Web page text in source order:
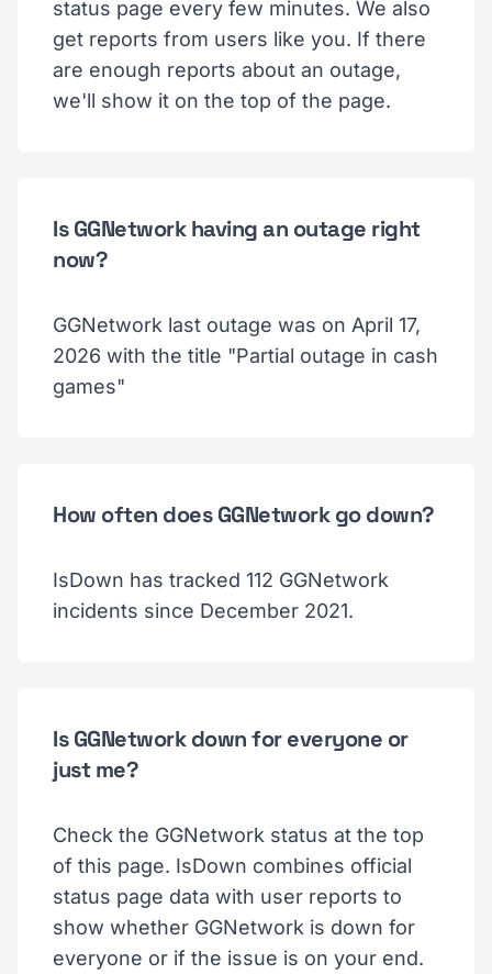
status page every few minutes. We also
get reports from users like you. If there
are enough reports about an outage,
we'll show it on the top of the page.
Is GGNetwork having an outage right
now?
GGNetwork last outage was on April 17,
2026 with the title "Partial outage in cash
games"
How often does GGNetwork go down?
IsDown has tracked 112 GGNetwork
incidents since December 2021.
Is GGNetwork down for everyone or
just me?
Check the GGNetwork status at the top
of this page. IsDown combines official
status page data with user reports to
show whether GGNetwork is down for
everyone or if the issue is on your end.